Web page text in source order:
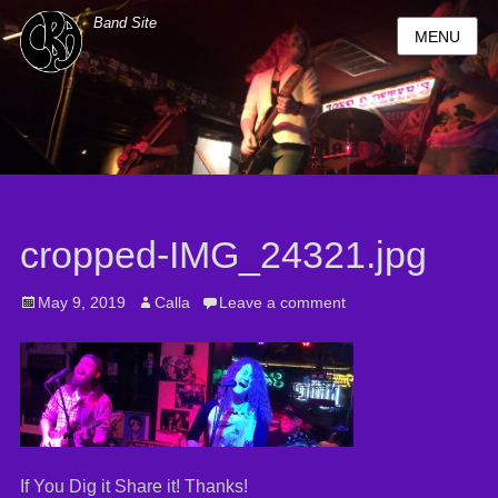
Band Site
MENU
cropped-IMG_24321.jpg
Posted
May 9, 2019 Author
Calla Leave a comment
If You Dig it Share it! Thanks!